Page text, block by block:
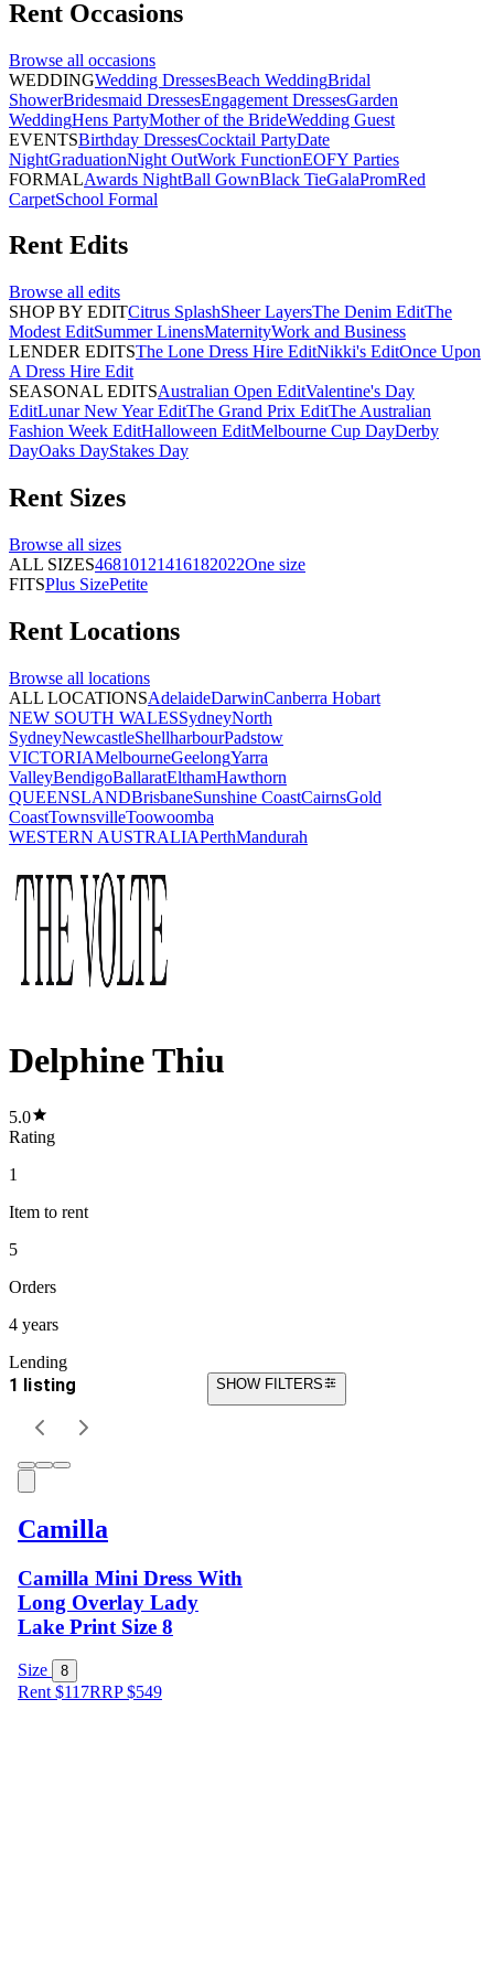
Rent Occasions
Browse all occasions
WEDDINGWedding DressesBeach WeddingBridal
ShowerBridesmaid DressesEngagement DressesGarden
WeddingHens PartyMother of the BrideWedding Guest
EVENTSBirthday DressesCocktail PartyDate
NightGraduationNight OutWork FunctionEOFY Parties
FORMALAwards NightBall GownBlack TieGalaPromRed
CarpetSchool Formal
Rent Edits
Browse all edits
SHOP BY EDITCitrus SplashSheer LayersThe Denim EditThe
Modest EditSummer LinensMaternityWork and Business
LENDER EDITSThe Lone Dress Hire EditNikki's EditOnce Upon
A Dress Hire Edit
SEASONAL EDITSAustralian Open EditValentine's Day
EditLunar New Year EditThe Grand Prix EditThe Australian
Fashion Week EditHalloween EditMelbourne Cup DayDerby
DayOaks DayStakes Day
Rent Sizes
Browse all sizes
ALL SIZES46810121416182022One size
FITSPlus SizePetite
Rent Locations
Browse all locations
ALL LOCATIONSAdelaideDarwinCanberra Hobart
NEW SOUTH WALESSydneyNorth
SydneyNewcastleShellharbourPadstow
VICTORIAMelbourneGeelongYarra
ValleyBendigoBallaratElthamHawthorn
QUEENSLANDBrisbaneSunshine CoastCairnsGold
CoastTownsvilleToowoomba
WESTERN AUSTRALIAPerthMandurah
Delphine Thiu
5.0
Rating
1
Item to rent
5
Orders
4 years
Lending
1 listing SHOW FILTERS
Camilla
Camilla Mini Dress With
Long Overlay Lady
Lake Print Size 8
Size 8
Rent $117RRP$549